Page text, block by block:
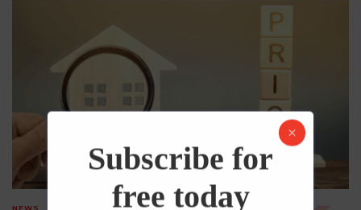
NEWS
Subscribe for
free today